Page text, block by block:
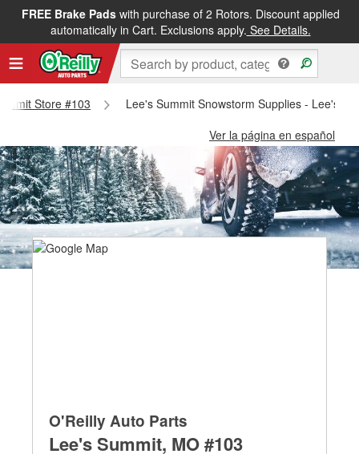
FREE Brake Padswith purchase of 2 Rotors. Discount applied
automatically in Cart. Exclusions apply. See Details.
Store #103
Lee's Summit Snowstorm Supplies - Lee's
Ver la página en español
O'Reilly Auto Parts
Lee's Summit, MO #103